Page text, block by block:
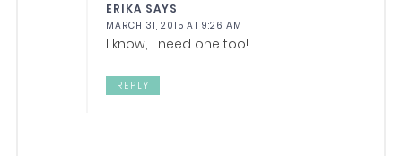
ERIKA SAYS
MARCH 31, 2015 AT 9:26 AM
I know, I need one too!
REPLY